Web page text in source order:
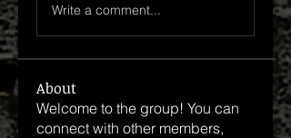
Write a comment...
About
Welcome to the group! You can
connect with other members,